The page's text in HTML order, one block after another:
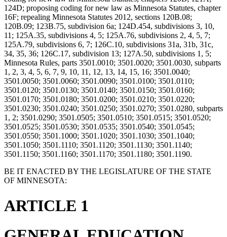
124D; proposing coding for new law as Minnesota Statutes, chapter
16F; repealing Minnesota Statutes 2012, sections 120B.08;
120B.09; 123B.75, subdivision 6a; 124D.454, subdivisions 3, 10,
11; 125A.35, subdivisions 4, 5; 125A.76, subdivisions 2, 4, 5, 7;
125A.79, subdivisions 6, 7; 126C.10, subdivisions 31a, 31b, 31c,
34, 35, 36; 126C.17, subdivision 13; 127A.50, subdivisions 1, 5;
Minnesota Rules, parts 3501.0010; 3501.0020; 3501.0030, subparts
1, 2, 3, 4, 5, 6, 7, 9, 10, 11, 12, 13, 14, 15, 16; 3501.0040;
3501.0050; 3501.0060; 3501.0090; 3501.0100; 3501.0110;
3501.0120; 3501.0130; 3501.0140; 3501.0150; 3501.0160;
3501.0170; 3501.0180; 3501.0200; 3501.0210; 3501.0220;
3501.0230; 3501.0240; 3501.0250; 3501.0270; 3501.0280, subparts
1, 2; 3501.0290; 3501.0505; 3501.0510; 3501.0515; 3501.0520;
3501.0525; 3501.0530; 3501.0535; 3501.0540; 3501.0545;
3501.0550; 3501.1000; 3501.1020; 3501.1030; 3501.1040;
3501.1050; 3501.1110; 3501.1120; 3501.1130; 3501.1140;
3501.1150; 3501.1160; 3501.1170; 3501.1180; 3501.1190.
BE IT ENACTED BY THE LEGISLATURE OF THE STATE
OF MINNESOTA:
ARTICLE 1